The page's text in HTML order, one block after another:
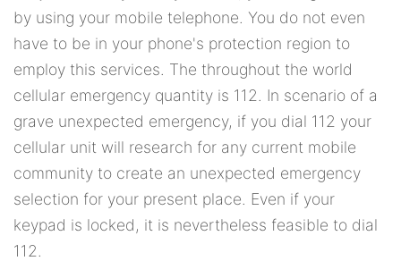
by using your mobile telephone. You do not even
have to be in your phone's protection region to
employ this services. The throughout the world
cellular emergency quantity is 112. In scenario of a
grave unexpected emergency, if you dial 112 your
cellular unit will research for any current mobile
community to create an unexpected emergency
selection for your present place. Even if your
keypad is locked, it is nevertheless feasible to dial
112.